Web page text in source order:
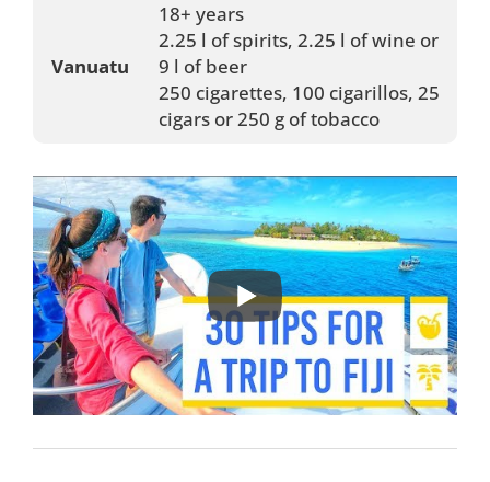
Vanuatu
18+ years
2.25 l of spirits, 2.25 l of wine or
9 l of beer
250 cigarettes, 100 cigarillos, 25
cigars or 250 g of tobacco